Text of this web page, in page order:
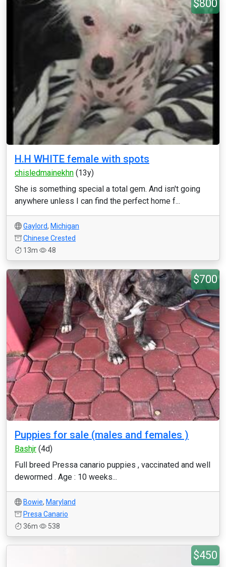
$800
H.H WHITE female with spots
chisledmainekhn (13y)
She is something special a total gem. And isn't going
anywhere unless I can find the perfect home f...
Gaylord, Michigan
Chinese Crested
13m
48
$700
Puppies for sale (males and females )
Bashjr (4d)
Full breed Pressa canario puppies , vaccinated and well
dewormed . Age : 10 weeks...
Bowie, Maryland
Presa Canario
36m
538
$450